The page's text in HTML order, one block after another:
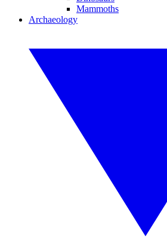
Mammoths
Archaeology